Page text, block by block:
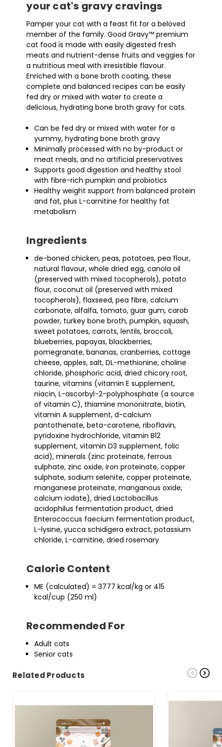
your cat's gravy cravings
Pamper your cat with a feast fit for a beloved
member of the family. Good Gravy™ premium
cat food is made with easily digested fresh
meats and nutrient-dense fruits and veggies for
a nutritious meal with irresistible flavour.
Enriched with a bone broth coating, these
complete and balanced recipes can be easily
fed dry or mixed with water to create a
delicious, hydrating bone broth gravy for cats.
Can be fed dry or mixed with water for a
yummy, hydrating bone broth gravy
Minimally processed with no by-product or
meat meals, and no artificial preservatives
Supports good digestion and healthy stool
with fibre-rich pumpkin and probiotics
Healthy weight support from balanced protein
and fat, plus L-carnitine for healthy fat
metabolism
Ingredients
de-boned chicken, peas, potatoes, pea flour,
natural flavour, whole dried egg, canola oil
(preserved with mixed tocopherols), potato
flour, coconut oil (preserved with mixed
tocopherols), flaxseed, pea fibre, calcium
carbonate, alfalfa, tomato, guar gum, carob
powder, turkey bone broth, pumpkin, squash,
sweet potatoes, carrots, lentils, broccoli,
blueberries, papayas, blackberries,
pomegranate, bananas, cranberries, cottage
cheese, apples, salt, DL-methionine, choline
chloride, phosphoric acid, dried chicory root,
taurine, vitamins (vitamin E supplement,
niacin, L-ascorbyl-2-polyphosphate (a source
of vitamin C), thiamine mononitrate, biotin,
vitamin A supplement, d-calcium
pantothenate, beta-carotene, riboflavin,
pyridoxine hydrochloride, vitamin B12
supplement, vitamin D3 supplement, folic
acid), minerals (zinc proteinate, ferrous
sulphate, zinc oxide, iron proteinate, copper
sulphate, sodium selenite, copper proteinate,
manganese proteinate, manganous oxide,
calcium iodate), dried Lactobacillus
acidophilus fermentation product, dried
Enterococcus faecium fermentation product,
L-lysine, yucca schidigera extract, potassium
chloride, L-carnitine, dried rosemary
Calorie Content
ME (calculated) = 3777 kcal/kg or 415
kcal/cup (250 ml)
Recommended For
Adult cats
Senior cats
Related Products